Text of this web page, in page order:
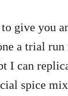
give you
a trial run
I can
spice